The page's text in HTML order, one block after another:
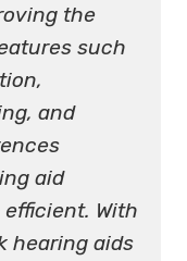
the
such
and
aid
With
hearing aids